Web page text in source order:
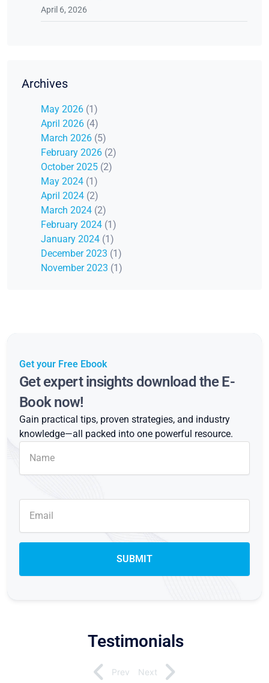
April 6, 2026
Archives
May 2026 (1)
April 2026 (4)
March 2026 (5)
February 2026 (2)
October 2025 (2)
May 2024 (1)
April 2024 (2)
March 2024 (2)
February 2024 (1)
January 2024 (1)
December 2023 (1)
November 2023 (1)
Get your Free Ebook
Get expert insights download the E-
Book now!
Gain practical tips, proven strategies, and industry
knowledge—all packed into one powerful resource.
Testimonials
Prev Next